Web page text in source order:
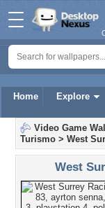
Home Explore
Video Game
Turismo > West
West